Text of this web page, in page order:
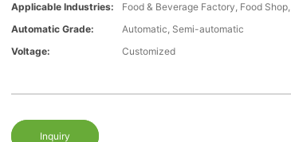
Applicable Industries:
Food & Beverage Factory, Food
Automatic Grade:
Automatic, Semi-automatic
Voltage:
Customized
Inquiry